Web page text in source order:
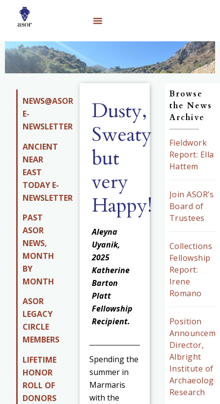
NEWS@ASOR
E-
NEWSLETTER
ANCIENT
NEAR
EAST
TODAY E-
NEWSLETTER
PAST
ASOR
NEWS,
MONTH
BY
MONTH
ASOR
LEGACY
CIRCLE
MEMBERS
LIFETIME
HONOR
ROLL OF
DONORS
Dusty,
Sweaty
but
very
Happy!
Aleyna
Uyanik,
2025
Katherine
Barton
Platt
Fellowship
Recipient.
Spending the
summer in
Marmaris
with the
Browse
the News
Archive
Fieldwork
Report: Ella
Hattem
Join ASOR’s
Board of
Trustees
Collections
Fellowship
Report:
Irene
Romano
Position
Director,
Albright
Institute of
Research